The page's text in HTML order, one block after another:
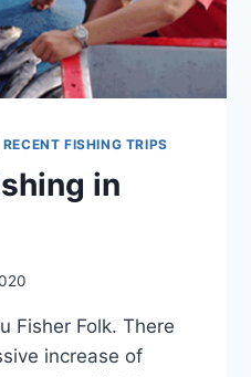
RECENT FISHING TRIPS
in
Fisher Folk. There
increase of